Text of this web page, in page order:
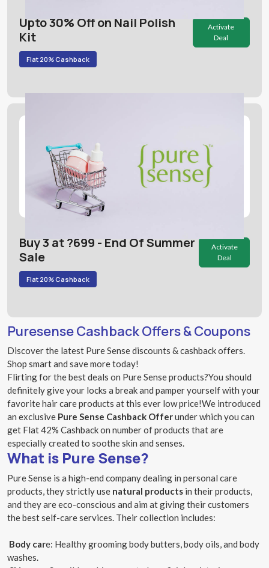
Upto 30% Off on Nail Polish
Kit
Activate
Deal
Flat 20% Cashback
Buy 3 at ?699 - End Of Summer
Sale
Activate
Deal
Flat 20% Cashback
Puresense Cashback Offers & Coupons
Discover the latest Pure Sense discounts & cashback offers.
Shop smart and save more today!
Flirting for the best deals on Pure Sense products?You should
definitely give your locks a break and pamper yourself with your
favorite hair care products at this ever low price!We introduced
an exclusive Pure Sense Cashback Offerunder which you can
get Flat 42% Cashback on number of products that are
especially created to soothe skin and senses.
What is Pure Sense?
Pure Sense is a high-end company dealing in personal care
products, they strictly use natural products in their products,
and they are eco-conscious and aim at giving their customers
the best self-care services. Their collection includes:
Body care: Healthy grooming body butters, body oils, and body
washes.